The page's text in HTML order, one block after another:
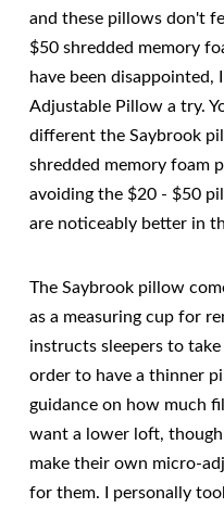
and these pillows don't
$50 shredded memory
have been disappointed,
Adjustable Pillow a try.
different the Saybrook
shredded memory foam
avoiding the $20 - $50
are noticeably better in
The Saybrook pillow
as a measuring cup for
instructs sleepers to
order to have a thinner
guidance on how much
want a lower loft,
make their own micro-
for them. I personally